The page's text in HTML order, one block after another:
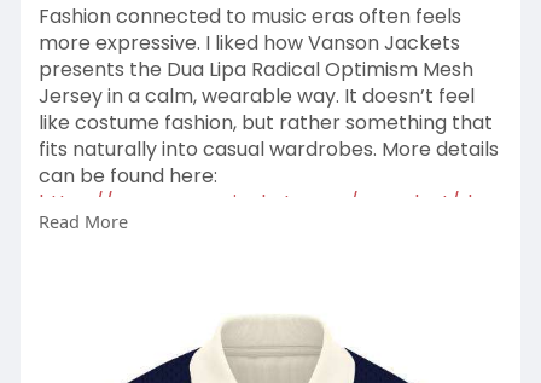
Fashion connected to music eras often feels
more expressive. I liked how Vanson Jackets
presents the Dua Lipa Radical Optimism Mesh
Jersey in a calm, wearable way. It doesn’t feel
like costume fashion, but rather something that
fits naturally into casual wardrobes. More details
can be found here:
https://www.vansonjackets.com/....product/dua
-lipa-rad
Read More